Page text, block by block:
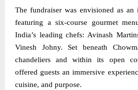
The fundraiser was envisioned as
featuring a six-course gourmet
India’s leading chefs: Avinash
Vinesh Johny. Set beneath
chandeliers and within its open
offered guests an immersive
cuisine, and purpose.